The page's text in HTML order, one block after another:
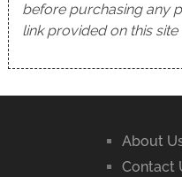
before purchasing any
link provided on this
About
Contact